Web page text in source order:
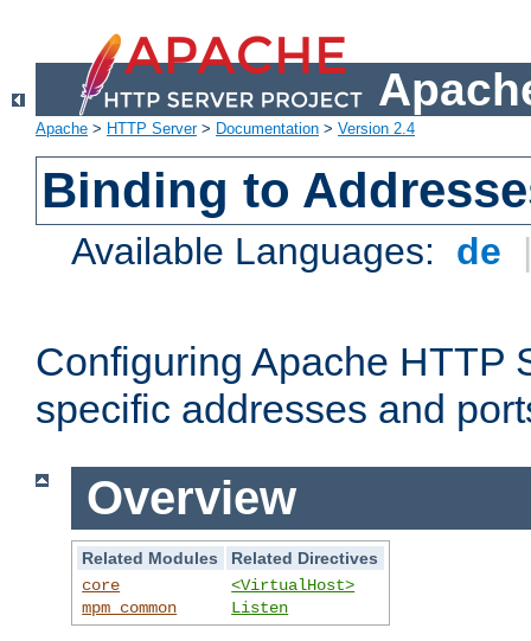
Apache > HTTP Server> Documentation > Version 2.4
Binding to
Available Languages: de
Configuring Apache HTTP
specific addresses and
Overview
Related Modules
Related Directives
core
mpm_common
<VirtualHost>
Listen